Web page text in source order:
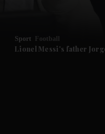
Future submenu
Sport Football
Lionel Messi's father